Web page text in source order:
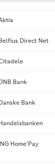
Direct Net
Bank
Bank
Home'Pay